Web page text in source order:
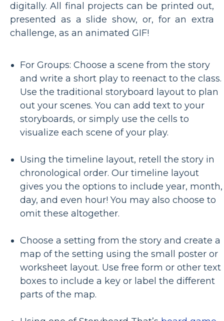
digitally. All final projects can be printed out,
presented as a slide show, or, for an extra
challenge, as an animated GIF!
For Groups: Choose a scene from the story
and write a short play to reenact to the class.
Use the traditional storyboard layout to plan
out your scenes. You can add text to your
storyboards, or simply use the cells to
visualize each scene of your play.
Using the timeline layout, retell the story in
chronological order. Our timeline layout
gives you the options to include year, month,
day, and even hour! You may also choose to
omit these altogether.
Choose a setting from the story and create a
map of the setting using the small poster or
worksheet layout. Use free form or other text
boxes to include a key or label the different
parts of the map.